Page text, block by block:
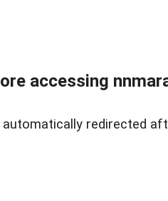
accessing
redirected